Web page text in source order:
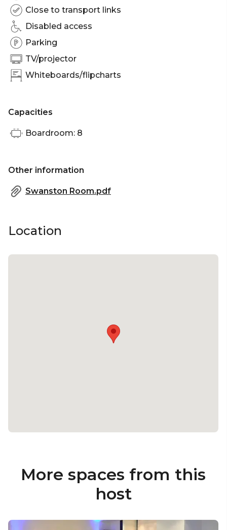
Close to transport links
Disabled access
Parking
TV/projector
Whiteboards/flipcharts
Capacities
Boardroom: 8
Other information
Swanston Room.pdf
Location
More spaces from this
host